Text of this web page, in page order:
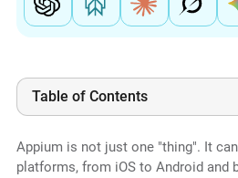
Table of Contents
Appium is not just one "thing". It
platforms, from iOS to Android and